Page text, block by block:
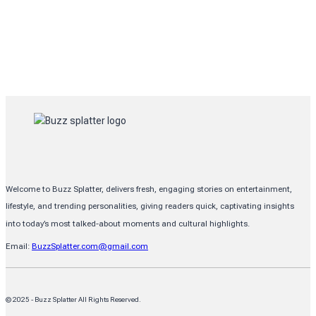
Welcome to Buzz Splatter, delivers fresh, engaging stories on entertainment,
lifestyle, and trending personalities, giving readers quick, captivating insights
into today’s most talked-about moments and cultural highlights.
Email: BuzzSplatter.com@gmail.com
© 2025 - Buzz Splatter All Rights Reserved.